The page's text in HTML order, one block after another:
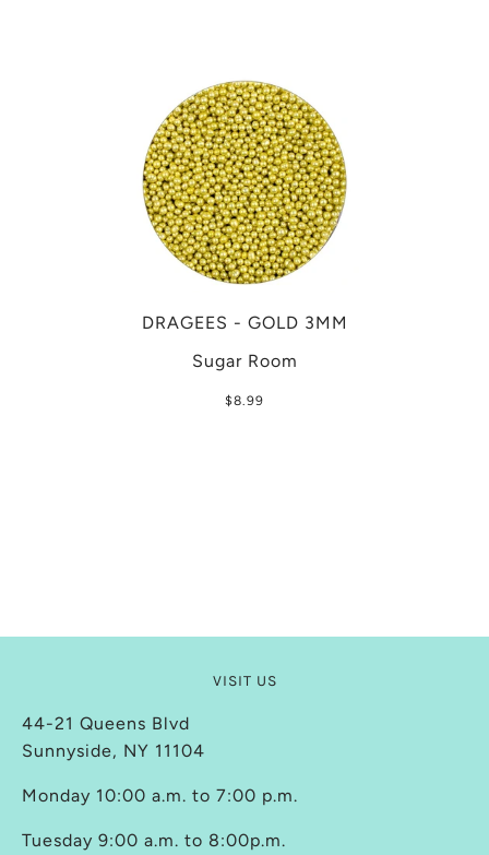
DRAGEES - GOLD 3MM
Sugar Room
$8.99
VISIT US
44-21 Queens Blvd
Sunnyside, NY 11104
Monday 10:00 a.m. to 7:00 p.m.
Tuesday 9:00 a.m. to 8:00p.m.